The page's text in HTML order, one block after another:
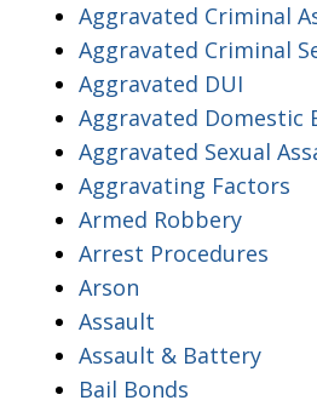
Aggravated Criminal
Aggravated Criminal
Aggravated DUI
Aggravated Domestic
Aggravated Sexual
Aggravating Factors
Armed Robbery
Arrest Procedures
Arson
Assault
Assault & Battery
Bail Bonds